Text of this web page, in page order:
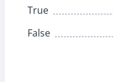
True
False